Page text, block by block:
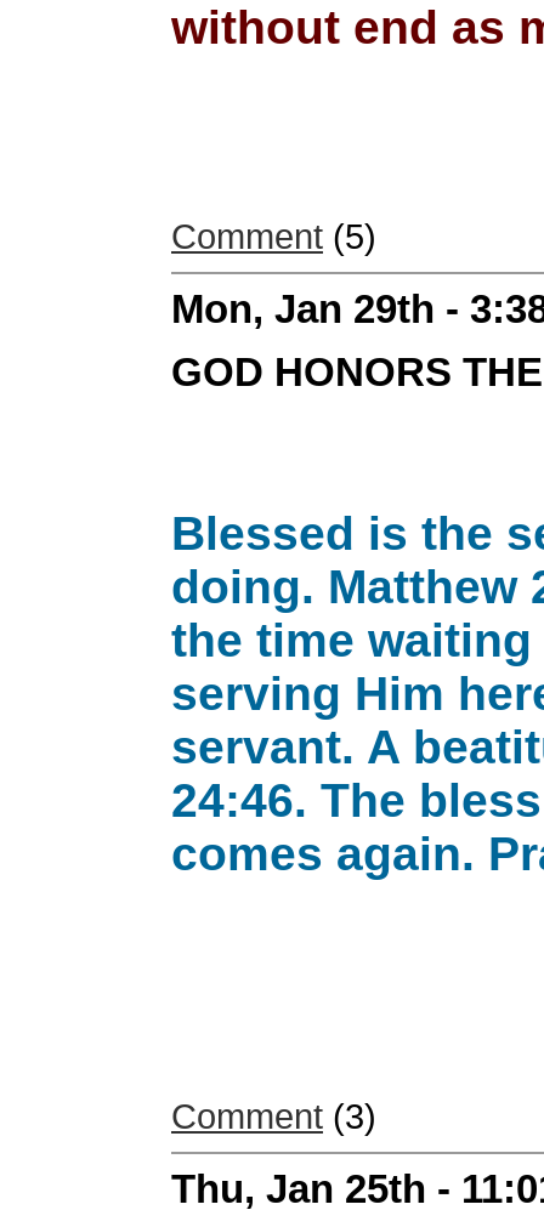
without end as
Comment (5)
Mon, Jan 29th -
GOD HONORS
Blessed is the
doing. Matthew
the time
serving Him
servant. A
24:46. The
comes again.
Comment (3)
Thu, Jan 25th -